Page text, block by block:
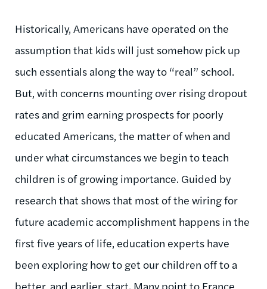
Historically, Americans have operated on the
assumption that kids will just somehow pick up
such essentials along the way to “real” school.
But, with concerns mounting over rising dropout
rates and grim earning prospects for poorly
educated Americans, the matter of when and
under what circumstances we begin to teach
children is of growing importance. Guided by
research that shows that most of the wiring for
future academic accomplishment happens in the
first five years of life, education experts have
been exploring how to get our children off to a
better, and earlier, start. Many point to France